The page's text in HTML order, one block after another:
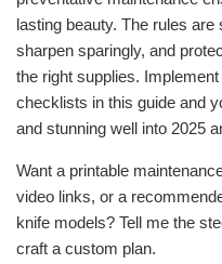
lasting beauty. The rules
sharpen sparingly, and
the right supplies.
checklists in this guide and
and stunning well into 2025
Want a printable
video links, or a
knife models? Tell me the
craft a custom plan.